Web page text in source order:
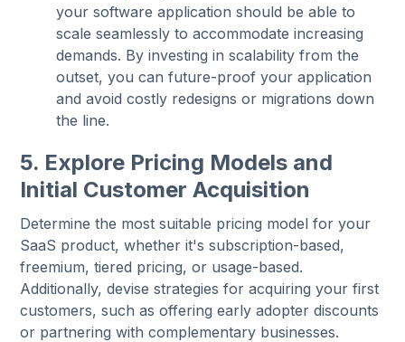
your software application should be able to
scale seamlessly to accommodate increasing
demands. By investing in scalability from the
outset, you can future-proof your application
and avoid costly redesigns or migrations down
the line.
5. Explore Pricing Models and
Initial Customer Acquisition
Determine the most suitable pricing model for your
SaaS product, whether it's subscription-based,
freemium, tiered pricing, or usage-based.
Additionally, devise strategies for acquiring your first
customers, such as offering early adopter discounts
or partnering with complementary businesses.